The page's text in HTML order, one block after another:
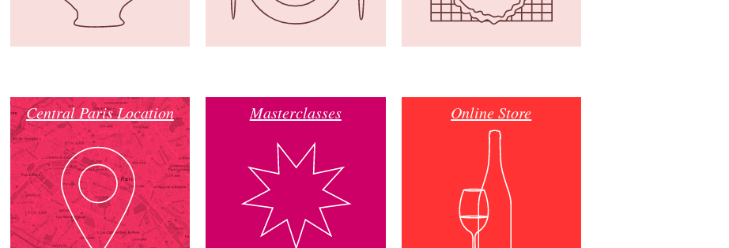
Central Paris Location Masterclasses Online Store